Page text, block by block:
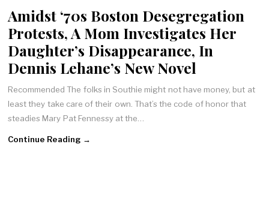
Amidst ‘70s Boston Desegregation
Protests, A Mom Investigates Her
Daughter’s Disappearance, In
Dennis Lehane’s New Novel
Recommended The folks in Southie might not have money, but at
least they take care of their own. That’s the code of honor that
steadies Mary Pat Fennessy at the…
Continue Reading →